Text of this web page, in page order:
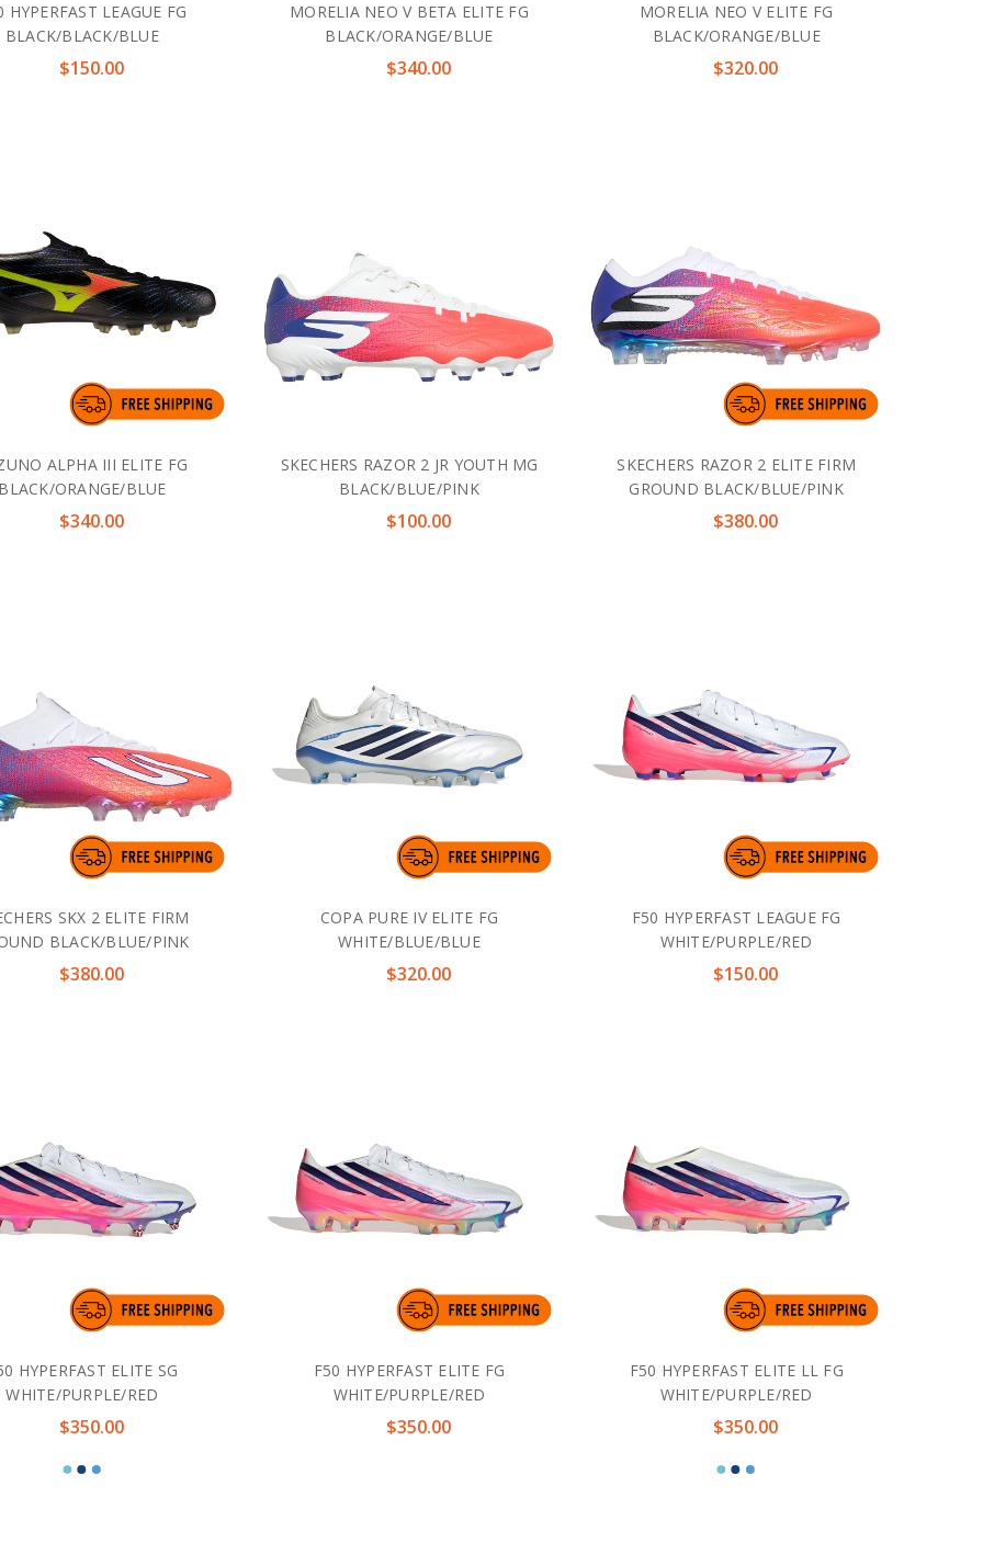
HYPERFAST LEAGUE FG
BLACK/BLACK/BLUE
$150.00
MORELIA NEO V BETA ELITE FG
BLACK/ORANGE/BLUE
$340.00
MORELIA NEO V ELITE FG
BLACK/ORANGE/BLUE
$320.00
ALPHA III ELITE FG
ORANGE/BLUE
$340.00
SKECHERS RAZOR 2 JR YOUTH MG
BLACK/BLUE/PINK
$100.00
SKECHERS RAZOR 2 ELITE FIRM
GROUND BLACK/BLUE/PINK
$380.00
SKX 2 ELITE FIRM
BLACK/BLUE/PINK
$380.00
COPA PURE IV ELITE FG
WHITE/BLUE/BLUE
$320.00
F50 HYPERFAST LEAGUE FG
WHITE/PURPLE/RED
$150.00
HYPERFAST ELITE SG
WHITE/PURPLE/RED
$350.00
F50 HYPERFAST ELITE FG
WHITE/PURPLE/RED
$350.00
F50 HYPERFAST ELITE LL FG
WHITE/PURPLE/RED
$350.00